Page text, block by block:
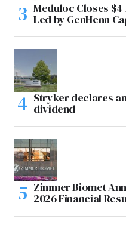
Meduloc Closes
Led by GenHenn
Stryker declares
dividend
Zimmer Biomet
2026 Financial